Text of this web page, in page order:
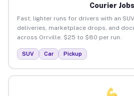
Courier Jobs
Fast, lighter runs for drivers with an
deliveries, marketplace drops, and
across Orrville. $25 to $80 per run.
SUV Car Pickup